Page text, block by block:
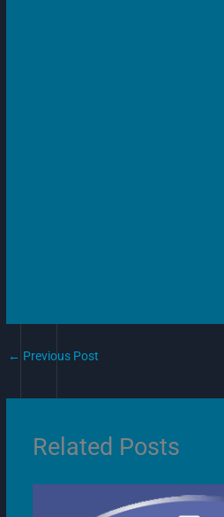
← Previous Post
Related Posts